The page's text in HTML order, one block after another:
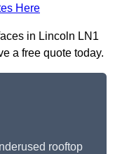
Here
in Lincoln LN1
a free quote today.
rooftop